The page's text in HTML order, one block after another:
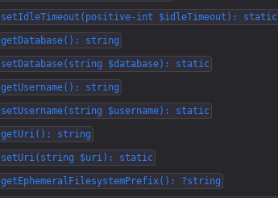
setIdleTimeout(positive-int $idleTimeout): static
getDatabase(): string
setDatabase(string $database): static
getUsername(): string
setUsername(string $username): static
getUri(): string
setUri(string $uri): static
getEphemeralFilesystemPrefix(): ?string